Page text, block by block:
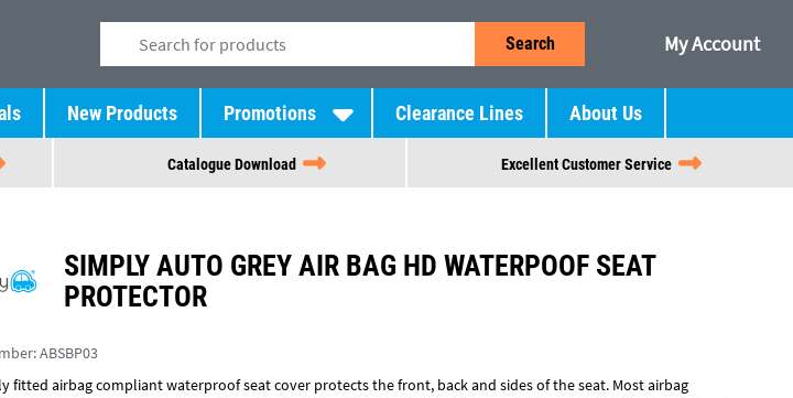
Search My Account
New Products Promotions Clearance Lines About Us
Catalogue Download Excellent Customer Service
SIMPLY AUTO GREY AIR BAG HD WATERPOOF SEAT
PROTECTOR
ABSBP03
fitted airbag compliant waterproof seat cover protects the front, back and sides of the seat. Most airbag